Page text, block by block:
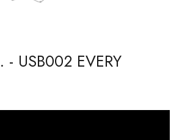
USB002 EVERY